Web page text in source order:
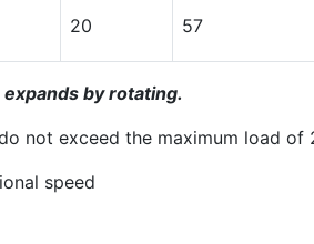
20 57
by rotating.
not exceed the maximum load of
speed